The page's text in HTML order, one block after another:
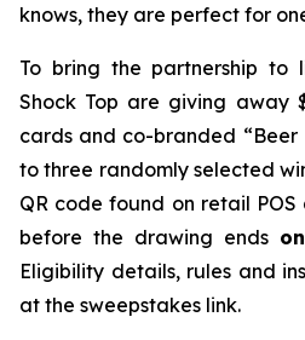
knows, they are perfect for
To bring the partnership to
Shock Top are giving away
cards and co-branded “Beer
to three randomly selected
QR code found on retail POS
before the drawing ends
Eligibility details, rules and
at the sweepstakes link.